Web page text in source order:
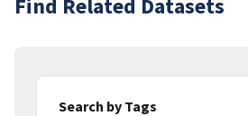
Find Related Datasets
Search by Tags